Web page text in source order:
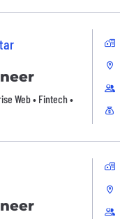
Web • Fintech •